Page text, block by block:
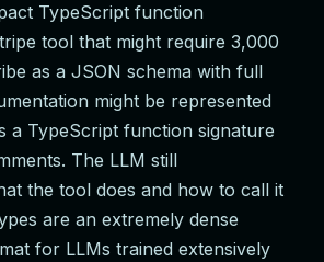
TypeScript function
tool that might require 3,000
as a JSON schema with full
might be represented
a TypeScript function signature
The LLM still
the tool does and how to call it
are an extremely dense
for LLMs trained extensively